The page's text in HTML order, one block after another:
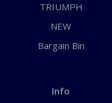
TRIUMPH
NEW
Bargain Bin
Info